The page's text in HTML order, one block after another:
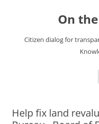
On
Citizen dialog for
Help fix land